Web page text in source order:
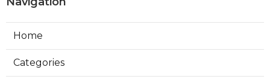
Home
Categories